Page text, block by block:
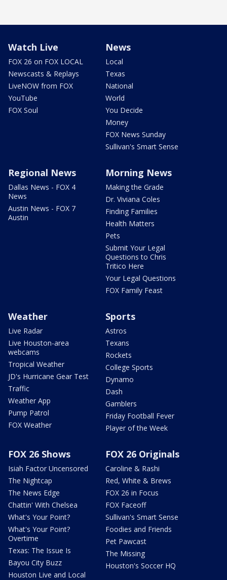
Watch Live
FOX 26 on FOX LOCAL
Newscasts & Replays
LiveNOW from FOX
YouTube
FOX Soul
News
Local
Texas
National
World
You Decide
Money
FOX News Sunday
Sullivan's Smart Sense
Regional News
Dallas News - FOX 4
News
Austin News - FOX 7
Austin
Morning News
Making the Grade
Dr. Viviana Coles
Finding Families
Health Matters
Pets
Submit Your Legal
Questions to Chris
Tritico Here
Your Legal Questions
FOX Family Feast
Weather
Live Radar
Live Houston-area
webcams
Tropical Weather
JD's Hurricane Gear Test
Traffic
Weather App
Pump Patrol
FOX Weather
Sports
Astros
Texans
Rockets
College Sports
Dynamo
Dash
Gamblers
Friday Football Fever
Player of the Week
FOX 26 Shows
Isiah Factor Uncensored
The Nightcap
The News Edge
Chattin' With Chelsea
What's Your Point?
What's Your Point?
Overtime
Texas: The Issue Is
Bayou City Buzz
Houston Live and Local
FOX 26 Originals
Caroline & Rashi
Red, White & Brews
FOX 26 in Focus
FOX Faceoff
Sullivan's Smart Sense
Foodies and Friends
Pet Pawcast
The Missing
Houston's Soccer HQ